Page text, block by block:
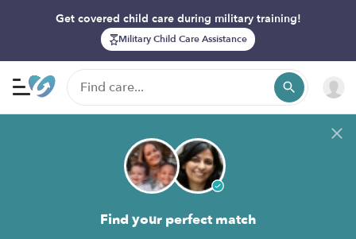
Get covered child care during military training!
Military Child Care Assistance
Find your perfect match